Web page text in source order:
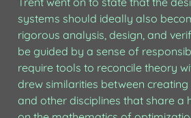
systems should ideally also
rigorous analysis, design, and
be guided by a sense of
require tools to reconcile theory
drew similarities between
and other disciplines that share a